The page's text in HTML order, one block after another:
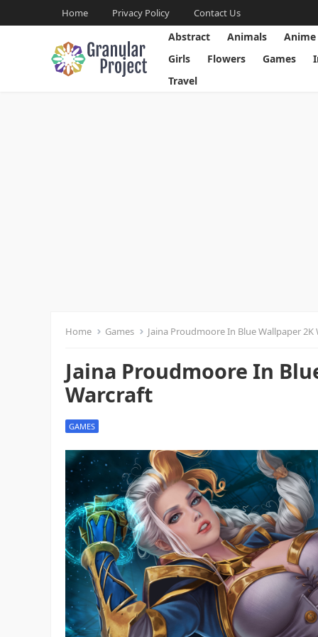
Home Privacy Policy Contact Us
Abstract Animals Anime
Girls
Flowers Games
Travel
Home Games Jaina Proudmoore In Blue Wallpaper
Jaina Proudmoore In
Warcraft
GAMES